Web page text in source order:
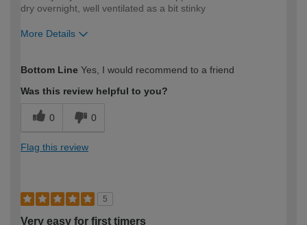
dry overnight, well ventilated as a bit stinky
More Details
expertise?
Bottom Line Yes, I would recommend to a friend
Was this review helpful to you?
0 0
Flag this review
5
Very easy for first timers